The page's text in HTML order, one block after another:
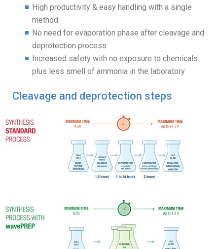
High productivity & easy handling with a single
method
No need for evaporation phase after cleavage and
deprotection process
Increased safety with no exposure to chemicals
plus less smell of ammonia in the laboratory
Cleavage and deprotection steps